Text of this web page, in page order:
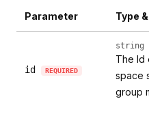
Parameter Type
id REQUIRED
string
The Id
space
group